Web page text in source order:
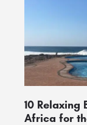
10 Relaxing
Africa for